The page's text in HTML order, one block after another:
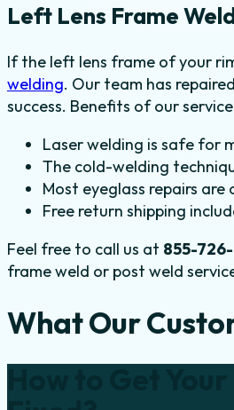
Left Lens Frame
If the left lens frame of your
welding. Our team has
success. Benefits of our
Laser welding is safe for
The cold-welding
Most eyeglass repairs are
Free return shipping
Feel free to call us at 855-
frame weld or post weld
What Our
How to Get